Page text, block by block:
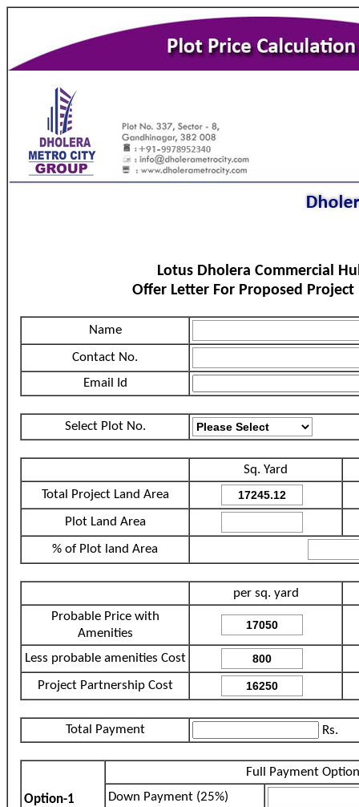
Lotus Dholera Commercial
Offer Letter For Proposed Project
Name
Contact No.
Email Id
Select Plot No.
Sq. Yard
Total Project Land Area
Plot Land Area
% of Plot land Area
per sq. yard
Probable Price with
Amenities
Less probable amenities Cost
Project Partnership Cost
Total Payment Rs.
Option-1
Full Payment Option
Down Payment (25%)